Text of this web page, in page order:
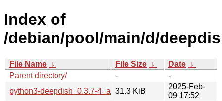
Index of
/debian/pool/main/d/
File Name ↓ File Size ↓ Date ↓
Parent directory/
-
-
python3-deepdish_0.3.7-4_all.deb31.3 KiB
2025-Feb-
09 17:52